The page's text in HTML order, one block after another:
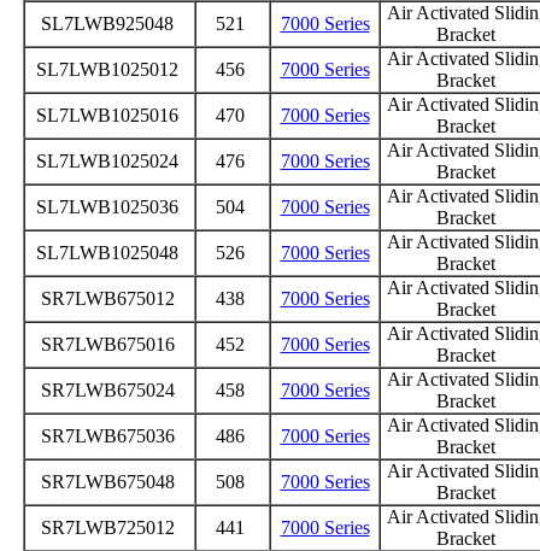
SL7LWB925048
521 7000 Series
Air Activated
Bracket
SL7LWB1025012
456 7000 Series
Air Activated
Bracket
SL7LWB1025016
470 7000 Series
Air Activated
Bracket
SL7LWB1025024
476 7000 Series
Air Activated
Bracket
SL7LWB1025036
504 7000 Series
Air Activated
Bracket
SL7LWB1025048
526 7000 Series
Air Activated
Bracket
SR7LWB675012
438 7000 Series
Air Activated
Bracket
SR7LWB675016
452 7000 Series
Air Activated
Bracket
SR7LWB675024
458 7000 Series
Air Activated
Bracket
SR7LWB675036
486 7000 Series
Air Activated
Bracket
SR7LWB675048
508 7000 Series
Air Activated
Bracket
SR7LWB725012
441 7000 Series
Air Activated
Bracket